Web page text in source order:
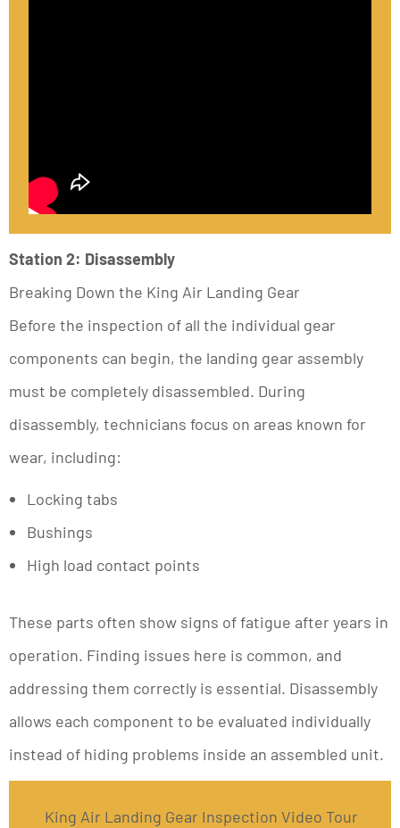
Station 2: Disassembly
Breaking Down the King Air Landing Gear
Before the inspection of all the individual gear
components can begin, the landing gear assembly
must be completely disassembled. During
disassembly, technicians focus on areas known for
wear, including:
Locking tabs
Bushings
High load contact points
These parts often show signs of fatigue after years in
operation. Finding issues here is common, and
addressing them correctly is essential. Disassembly
allows each component to be evaluated individually
instead of hiding problems inside an assembled unit.
King Air Landing Gear Inspection Video Tour